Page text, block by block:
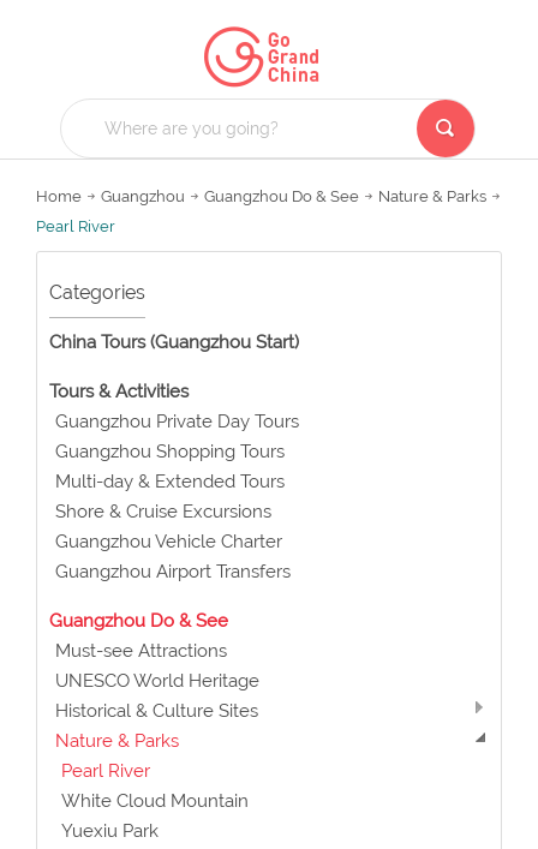
Home Guangzhou Guangzhou Do & See
Nature & Parks
Pearl River
Categories
China Tours (Guangzhou Start)
Tours & Activities
Guangzhou Private Day Tours
Guangzhou Shopping Tours
Multi-day & Extended Tours
Shore & Cruise Excursions
Guangzhou Vehicle Charter
Guangzhou Airport Transfers
Guangzhou Do & See
Must-see Attractions
UNESCO World Heritage
Historical & Culture Sites
Nature & Parks
Pearl River
White Cloud Mountain
Yuexiu Park